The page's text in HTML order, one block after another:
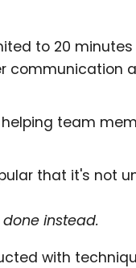
to 20 minutes
communication
team
that it's not
instead.
with